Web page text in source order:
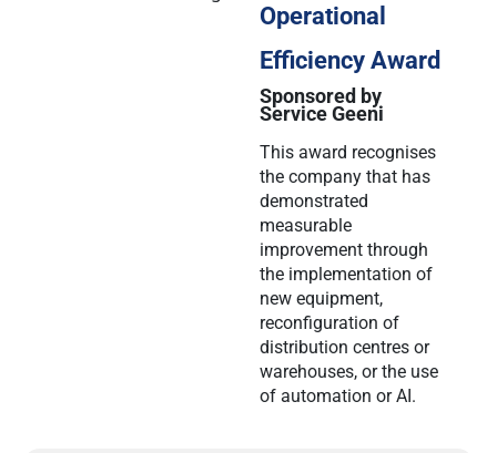
Operational
Efficiency Award
Sponsored by
Service Geeni
This award recognises
the company that has
demonstrated
measurable
improvement through
the implementation of
new equipment,
reconfiguration of
distribution centres or
warehouses, or the use
of automation or AI.